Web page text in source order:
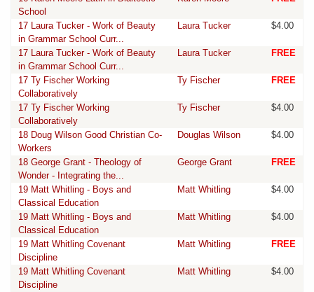
School
17 Laura Tucker - Work of Beauty
in Grammar School Curr...
Laura Tucker $4.00
17 Laura Tucker - Work of Beauty
in Grammar School Curr...
Laura Tucker FREE
17 Ty Fischer Working
Collaboratively
Ty Fischer FREE
17 Ty Fischer Working
Collaboratively
Ty Fischer $4.00
18 Doug Wilson Good Christian Co-
Workers
Douglas Wilson $4.00
18 George Grant - Theology of
Wonder - Integrating the...
George Grant FREE
19 Matt Whitling - Boys and
Classical Education
Matt Whitling $4.00
19 Matt Whitling - Boys and
Classical Education
Matt Whitling $4.00
19 Matt Whitling Covenant
Discipline
Matt Whitling FREE
19 Matt Whitling Covenant
Discipline
Matt Whitling $4.00